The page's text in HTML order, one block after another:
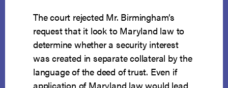
The court rejected Mr. Birmingham’s
request that it look to Maryland law to
determine whether a security interest
was created in separate collateral by the
language of the deed of trust. Even if
application of Maryland law would lead